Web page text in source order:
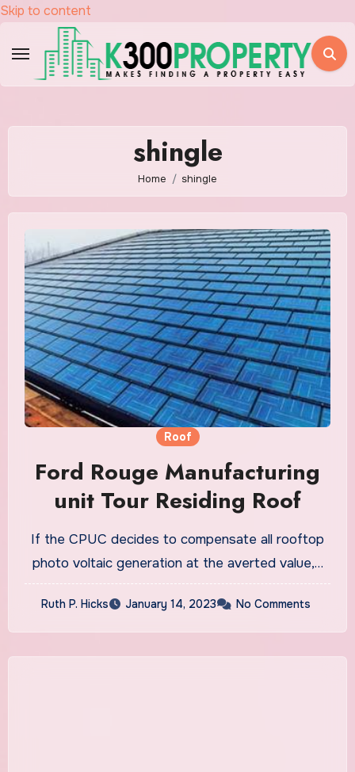
Skip to content
shingle
Home shingle
Roof
Ford Rouge Manufacturing
unit Tour Residing Roof
If the CPUC decides to compensate all rooftop
photo voltaic generation at the averted value,…
Ruth P. Hicks January 14, 2023 No Comments